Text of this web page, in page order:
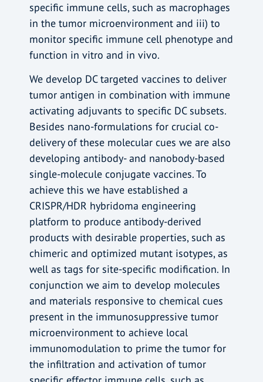
specific immune cells, such as macrophages
in the tumor microenvironment and iii) to
monitor specific immune cell phenotype and
function in vitro and in vivo.
We develop DC targeted vaccines to deliver
tumor antigen in combination with immune
activating adjuvants to specific DC subsets.
Besides nano-formulations for crucial co-
delivery of these molecular cues we are also
developing antibody- and nanobody-based
single-molecule conjugate vaccines. To
achieve this we have established a
CRISPR/HDR hybridoma engineering
platform to produce antibody-derived
products with desirable properties, such as
chimeric and optimized mutant isotypes, as
well as tags for site-specific modification. In
conjunction we aim to develop molecules
and materials responsive to chemical cues
present in the immunosuppressive tumor
microenvironment to achieve local
immunomodulation to prime the tumor for
the infiltration and activation of tumor